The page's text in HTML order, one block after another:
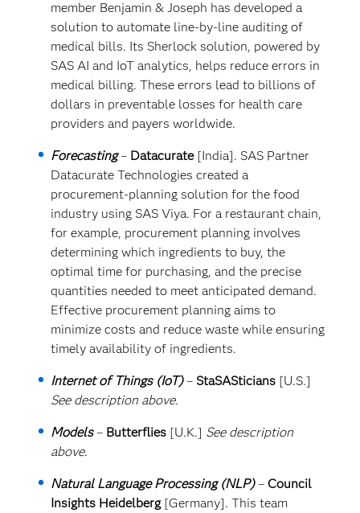
member Benjamin & Joseph has developed a
solution to automate line-by-line auditing of
medical bills. Its Sherlock solution, powered by
SAS AI and IoT analytics, helps reduce errors in
medical billing. These errors lead to billions of
dollars in preventable losses for health care
providers and payers worldwide.
Forecasting– Datacurate[India]. SAS Partner
Datacurate Technologies created a
procurement-planning solution for the food
industry using SAS Viya. For a restaurant chain,
for example, procurement planning involves
determining which ingredients to buy, the
optimal time for purchasing, and the precise
quantities needed to meet anticipated demand.
Effective procurement planning aims to
minimize costs and reduce waste while ensuring
timely availability of ingredients.
Internet of Things (IoT)– StaSASticians[U.S.]
See description above.
Models– Butterflies[U.K.] See description
above.
Natural Language Processing (NLP)– Council
Insights Heidelberg[Germany]. This team